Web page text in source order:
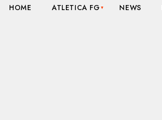
HOME ATLETICA FG NEWS